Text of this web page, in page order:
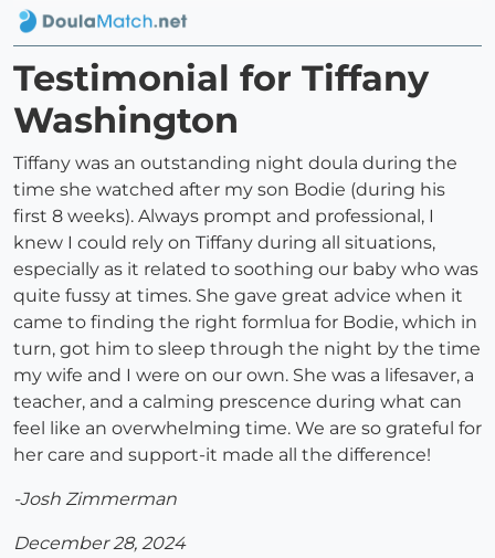
Testimonial for Tiffany
Washington
Tiffany was an outstanding night doula during the
time she watched after my son Bodie (during his
first 8 weeks). Always prompt and professional, I
knew I could rely on Tiffany during all situations,
especially as it related to soothing our baby who was
quite fussy at times. She gave great advice when it
came to finding the right formlua for Bodie, which in
turn, got him to sleep through the night by the time
my wife and I were on our own. She was a lifesaver, a
teacher, and a calming prescence during what can
feel like an overwhelming time. We are so grateful for
her care and support-it made all the difference!
-Josh Zimmerman
December 28, 2024